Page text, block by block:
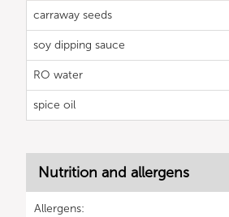
carraway seeds
soy dipping sauce
RO water
spice oil
Nutrition and allergens
Allergens: